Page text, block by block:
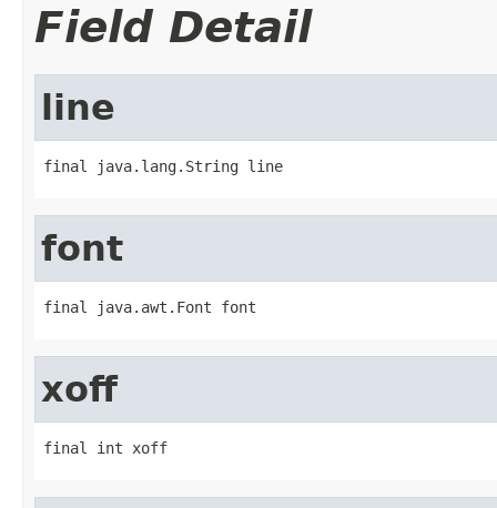
Field Detail
line
final java.lang.String line
font
final java.awt.Font font
xoff
final int xoff